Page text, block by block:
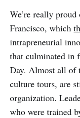
We’re really
Francisco, which
intrapreneurial
that culminated in
Day. Almost all of
culture tours, are
organization.
who were trained